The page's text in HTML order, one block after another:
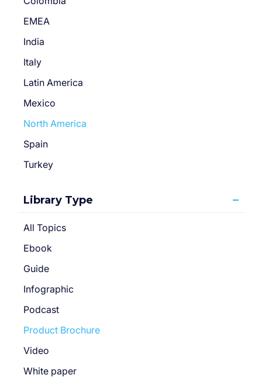
EMEA
India
Italy
Latin America
Mexico
North America
Spain
Turkey
Library Type
All Topics
Ebook
Guide
Infographic
Podcast
Product Brochure
Video
White paper